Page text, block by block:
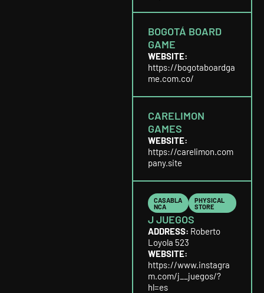
BOGOTÁ BOARD
GAME
WEBSITE:
https://bogotaboardga
me.com.co/
CARELIMON
GAMES
WEBSITE:
https://carelimon.com
pany.site
CASABLA
NCA
PHYSICAL
STORE
J JUEGOS
ADDRESS: Roberto
Loyola 523
WEBSITE:
https://www.instagra
m.com/j__juegos/?
hl=es